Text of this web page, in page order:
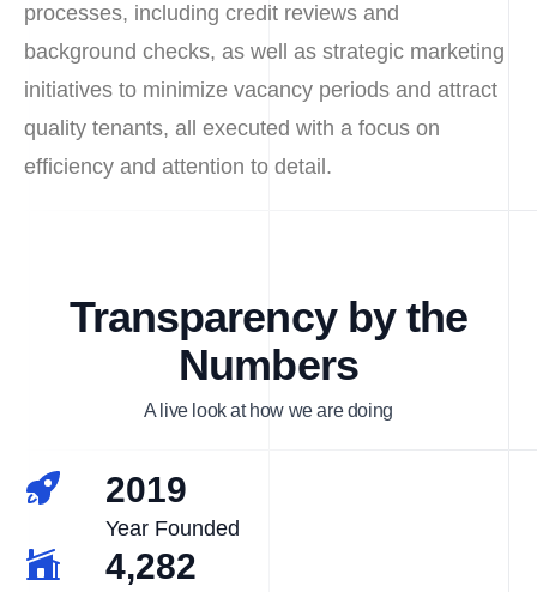
processes, including credit reviews and
background checks, as well as strategic marketing
initiatives to minimize vacancy periods and attract
quality tenants, all executed with a focus on
efficiency and attention to detail.
Transparency by the
Numbers
A live look at how we are doing
2019
Year Founded
4,282